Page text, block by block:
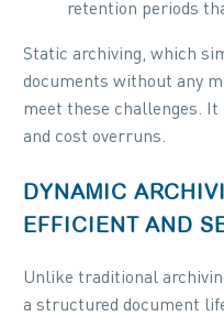
retention periods
Static archiving, which
documents without any
meet these challenges.
and cost overruns.
DYNAMIC
EFFICIENT AND
Unlike traditional
a structured document